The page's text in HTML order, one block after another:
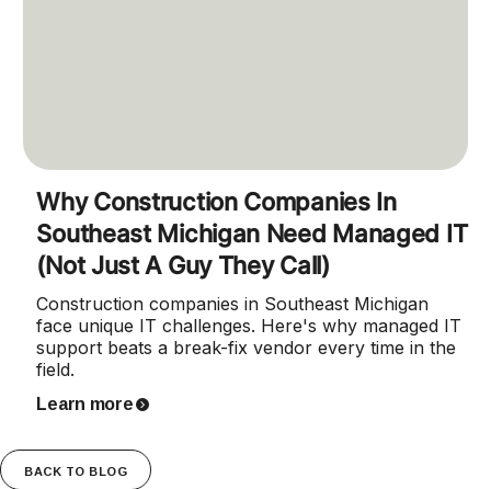
Why Construction Companies In
Southeast Michigan Need Managed IT
(Not Just A Guy They Call)
Construction companies in Southeast Michigan
face unique IT challenges. Here's why managed IT
support beats a break-fix vendor every time in the
field.
Learn more
BACK TO BLOG